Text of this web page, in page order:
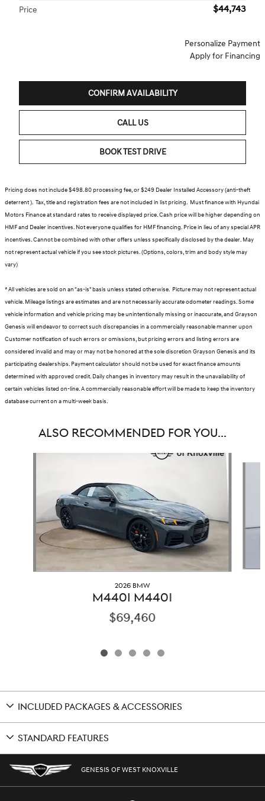
Price $44,743
Personalize Payment
Apply for Financing
CONFIRM AVAILABILITY
CALL US
BOOK TEST DRIVE
Pricing does not include $498.80 processing fee, or $249 Dealer Installed Accessory (anti-theft
deterrent ). Tax, title and registration fees are not included in list pricing. Must finance with Hyundai
Motors Finance at standard rates to receive displayed price. Cash price will be higher depending on
HMF and Dealer incentives. Not everyone qualifies for HMF financing. Price in lieu of any special APR
incentives. Cannot be combined with other offers unless specifically disclosed by the dealer. May
not represent actual vehicle if you see stock pictures. (Options, colors, trim and body style may
vary)
* All vehicles are sold on an "as-is" basis unless stated otherwise. Picture may not represent actual
vehicle. Mileage listings are estimates and are not necessarily accurate odometer readings. Some
vehicle information and vehicle pricing may be unintentionally missing or inaccurate, and Grayson
Genesis will endeavor to correct such discrepancies in a commercially reasonable manner upon
Customer notification of such errors or omissions, but pricing errors and listing errors are
considered invalid and may or may not be honored at the sole discretion Grayson Genesis and its
participating dealerships. Payment calculator should not be used for exact finance amounts
determined with approved credit. Daily changes in inventory may result in the unavailability of
certain vehicles listed on-line. A commercially reasonable effort will be made to keep the inventory
database current on a multi-week basis.
ALSO RECOMMENDED FOR YOU...
2026 BMW
M440I M440I
$69,460
INCLUDED PACKAGES & ACCESSORIES
STANDARD FEATURES
GENESIS OF WEST KNOXVILLE